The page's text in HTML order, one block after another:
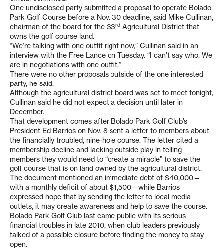
One undisclosed party submitted a proposal to operate Bolado
Park Golf Course before a Nov. 30 deadline, said Mike Cullinan,
chairman of the board for the 33rd Agricultural District that
owns the golf course land.
“We’re talking with one outfit right now,” Cullinan said in an
interview with the Free Lance on Tuesday. “I can’t say who. We
are in negotiations with one outfit.”
There were no other proposals outside of the one interested
party, he said.
Although the agricultural district board was set to meet tonight,
Cullinan said he did not expect a decision until later in
December.
That development comes after Bolado Park Golf Club’s
President Ed Barrios on Nov. 8 sent a letter to members about
the financially troubled, nine-hole course. The letter cited a
membership decline and lacking outside play in telling
members they would need to “create a miracle” to save the
golf course that is on land owned by the agricultural district.
The document mentioned an immediate debt of $40,000—
with a monthly deficit of about $1,500—while Barrios
expressed hope that by sending the letter to local media
outlets, it may create awareness and help to save the course.
Bolado Park Golf Club last came public with its serious
financial troubles in late 2010, when club leaders previously
talked of a possible closure before finding the money to stay
open.